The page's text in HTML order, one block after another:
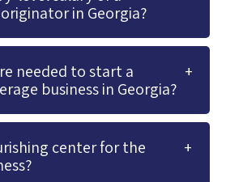
in Georgia?
needed to start a
business in Georgia?
center for the